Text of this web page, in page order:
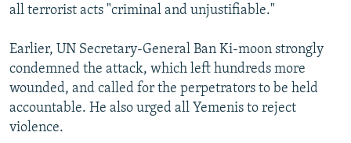
All RFE/RL sites
all terrorist acts "criminal and unjustifiable."
Earlier, UN Secretary-General Ban Ki-moon strongly
condemned the attack, which left hundreds more
wounded, and called for the perpetrators to be held
accountable. He also urged all Yemenis to reject
violence.